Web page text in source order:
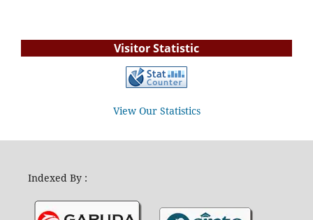
Visitor Statistic
View Our Statistics
Indexed By :